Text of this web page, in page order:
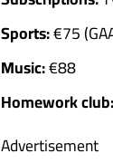
Sports:€75
Music:€88
Homework club:
Advertisement